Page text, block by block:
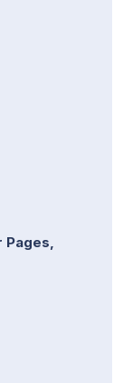
Pages,